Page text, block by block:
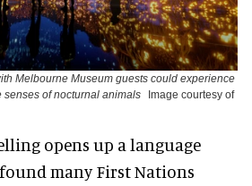
Melbourne Museum guests could experience
of nocturnal animals
Image courtesy of
opens up a language
many First Nations